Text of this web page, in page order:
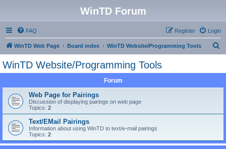
WinTD Forum
FAQ Login
Register
WinTD Web Page Board index WinTD Website/Programming Tools
WinTD Website/Programming Tools
Forum
Web Page for Pairings
Discussion of displaying pairings on web page
Topics: 2
Text/EMail Pairings
Information about using WinTD to text/e-mail pairings
Topics: 2